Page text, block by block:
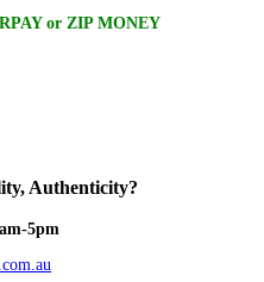
or ZIP MONEY
Authenticity?
5pm